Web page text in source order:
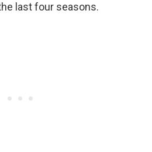
last four seasons.